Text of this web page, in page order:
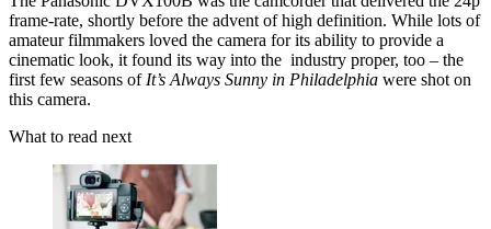
frame-rate, shortly before the advent of high definition. While lots of
amateur filmmakers loved the camera for its ability to provide a
cinematic look, it found its way into the industry proper, too – the
first few seasons of It’s Always Sunny in Philadelphia were shot on
this camera.
What to read next